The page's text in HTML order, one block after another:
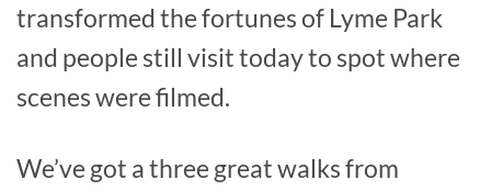
transformed the fortunes of Lyme Park
and people still visit today to spot where
scenes were filmed.
We’ve got a three great walks from